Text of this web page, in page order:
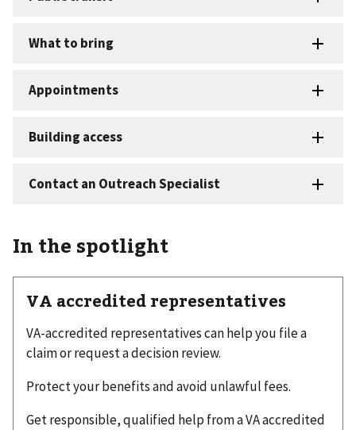
In the spotlight
VA accredited representatives
VA-accredited representatives can help you file a
claim or request a decision review.
Protect your benefits and avoid unlawful fees.
Get responsible, qualified help from a VA accredited